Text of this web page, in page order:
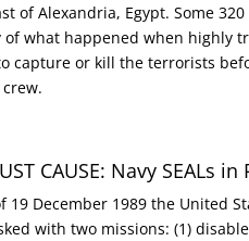
of Alexandria, Egypt. Some
of what happened when highly
capture or kill the terrorists
CAUSE: Navy SEALs in
19 December 1989 the United
with two missions: (1)